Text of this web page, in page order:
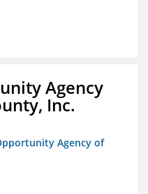
Agency
Inc.
Agency of